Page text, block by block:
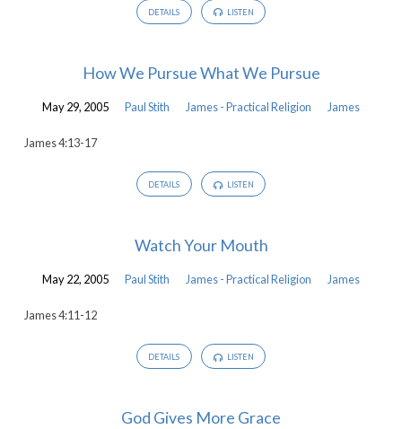
DETAILS LISTEN
How We Pursue What We Pursue
May 29, 2005 Paul Stith James - Practical Religion James
James 4:13-17
DETAILS LISTEN
Watch Your Mouth
May 22, 2005 Paul Stith James - Practical Religion James
James 4:11-12
DETAILS LISTEN
God Gives More Grace